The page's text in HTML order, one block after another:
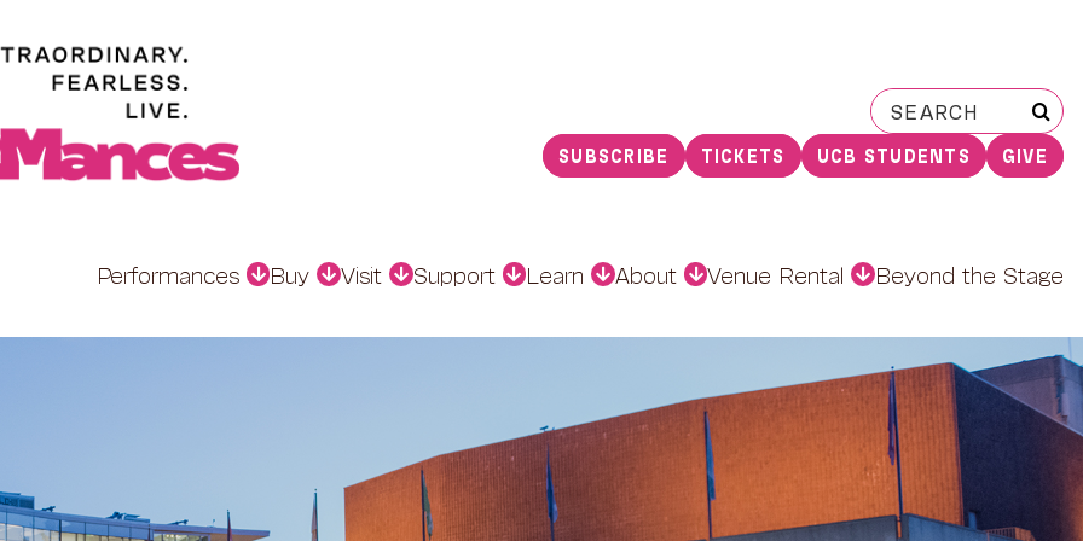
Search
for:
SUBSCRIBE TICKETS UCB STUDENTS GIVE
Performances Buy Visit Support Learn About Venue Rental Beyond the Stage